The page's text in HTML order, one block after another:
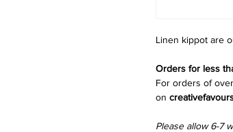
Linen kippot are
Orders for less
For orders of
on
Please allow 6-7